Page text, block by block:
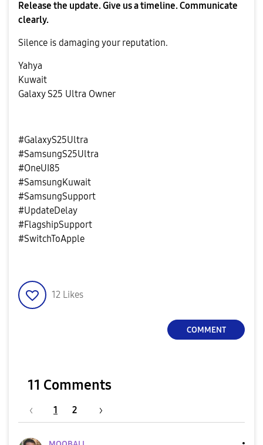
Release the update. Give us a timeline. Communicate
clearly.
Silence is damaging your reputation.
Yahya
Kuwait
Galaxy S25 Ultra Owner
#GalaxyS25Ultra
#SamsungS25Ultra
#OneUI85
#SamsungKuwait
#SamsungSupport
#UpdateDelay
#FlagshipSupport
#SwitchToApple
12 Likes
COMMENT
11 Comments
1 2